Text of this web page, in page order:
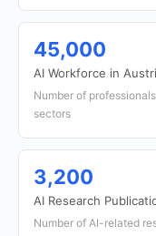
45,000
AI Workforce in
Number of
sectors
3,200
AI Research
Number of AI-related